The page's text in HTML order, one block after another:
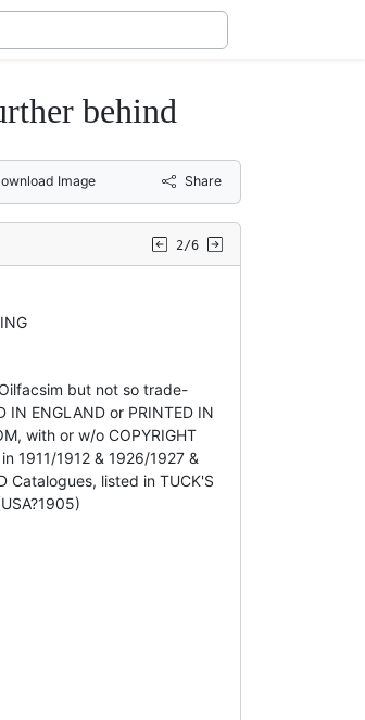
behind
Image Share
2/6
but not so trade-
IN ENGLAND or PRINTED IN
with or w/o COPYRIGHT
1911/1912 & 1926/1927 &
Catalogues, listed in TUCK'S